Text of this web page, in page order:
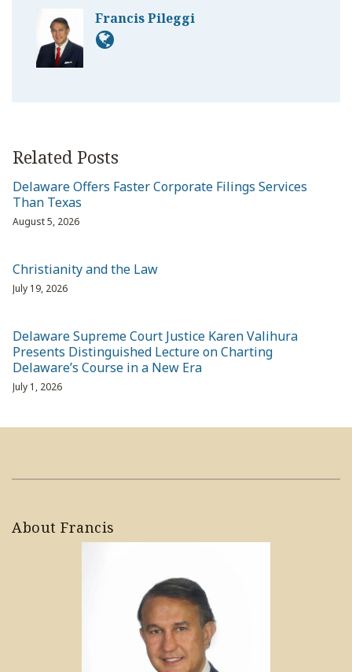
Francis Pileggi
Related Posts
Delaware Offers Faster Corporate Filings Services
Than Texas
August 5, 2026
Christianity and the Law
July 19, 2026
Delaware Supreme Court Justice Karen Valihura
Presents Distinguished Lecture on Charting
Delaware’s Course in a New Era
July 1, 2026
About Francis